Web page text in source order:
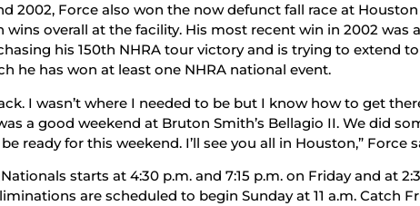
and 2002, Force also won the now defunct fall race at
wins overall at the facility. His most recent win in 2002 was
his 150th NHRA tour victory and is trying to extend
he has won at least one NHRA national event.
I wasn’t where I needed to be but I know how to get
a good weekend at Bruton Smith’s Bellagio II. We did
ready for this weekend. I’ll see you all in Houston,” Force
starts at 4:30 p.m. and 7:15 p.m. on Friday and at
are scheduled to begin Sunday at 11 a.m. Catch